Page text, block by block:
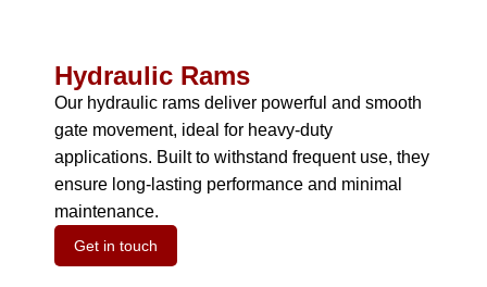
Hydraulic Rams
Our hydraulic rams deliver powerful and smooth
gate movement, ideal for heavy-duty
applications. Built to withstand frequent use, they
ensure long-lasting performance and minimal
maintenance.
Get in touch